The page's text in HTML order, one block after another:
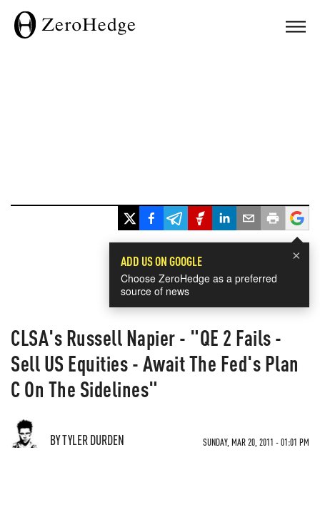
×
ADD US ON GOOGLE
Choose ZeroHedge as a preferred
source of news
CLSA's Russell Napier - "QE 2 Fails -
Sell US Equities - Await The Fed's Plan
C On The Sidelines"
BY TYLER DURDEN SUNDAY, MAR 20, 2011 - 01:01 PM